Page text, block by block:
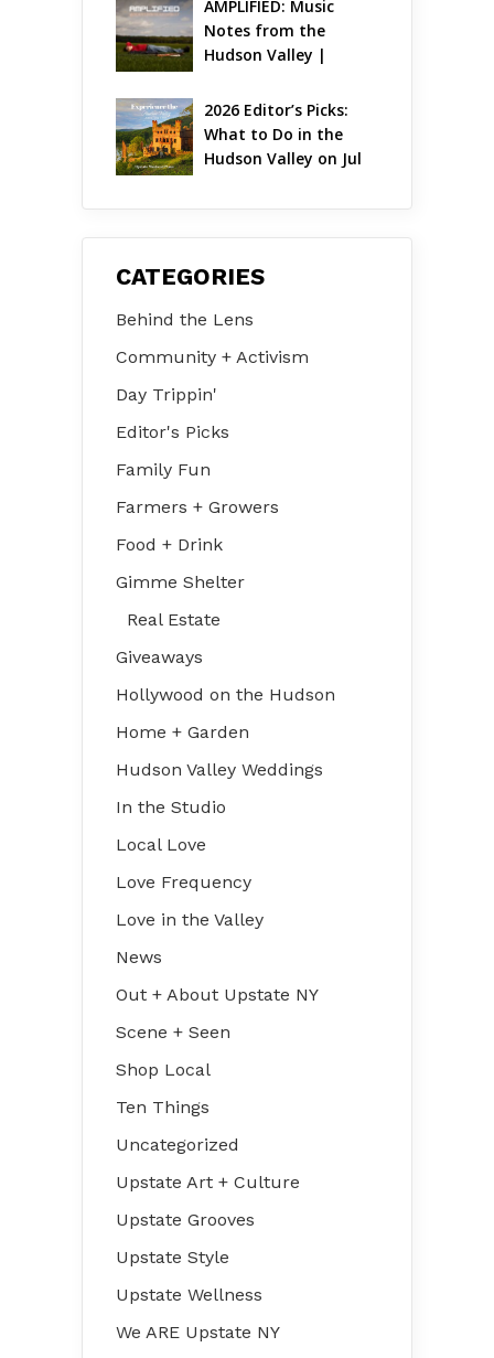
AMPLIFIED: Music
Notes from the
Hudson Valley |
2026 Editor’s Picks:
What to Do in the
Hudson Valley on Jul
CATEGORIES
Behind the Lens
Community + Activism
Day Trippin'
Editor's Picks
Family Fun
Farmers + Growers
Food + Drink
Gimme Shelter
Real Estate
Giveaways
Hollywood on the Hudson
Home + Garden
Hudson Valley Weddings
In the Studio
Local Love
Love Frequency
Love in the Valley
News
Out + About Upstate NY
Scene + Seen
Shop Local
Ten Things
Uncategorized
Upstate Art + Culture
Upstate Grooves
Upstate Style
Upstate Wellness
We ARE Upstate NY